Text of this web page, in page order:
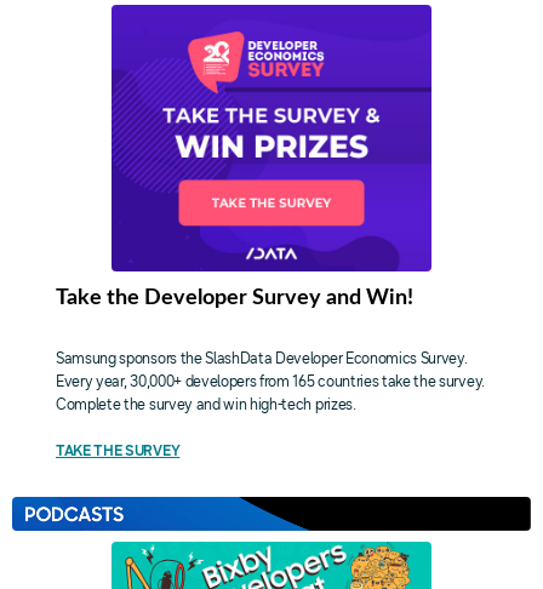
Take the Developer Survey and Win!
Samsung sponsors the SlashData Developer Economics Survey.
Every year, 30,000+ developers from 165 countries take the survey.
Complete the survey and win high-tech prizes.
TAKE THE SURVEY